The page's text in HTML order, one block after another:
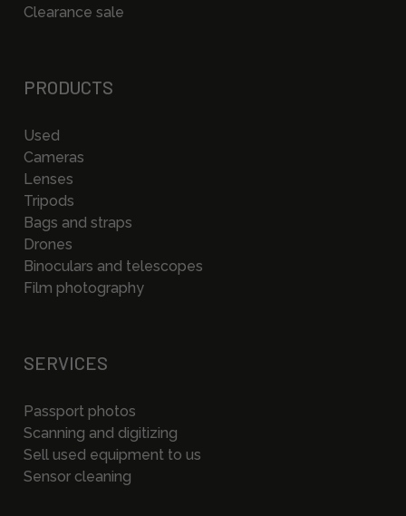
Clearance sale
PRODUCTS
Used
Cameras
Lenses
Tripods
Bags and straps
Drones
Binoculars and telescopes
Film photography
SERVICES
Passport photos
Scanning and digitizing
Sell used equipment to us
Sensor cleaning